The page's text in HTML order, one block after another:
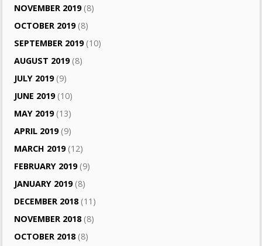
NOVEMBER 2019(8)
OCTOBER 2019(8)
SEPTEMBER 2019(10)
AUGUST 2019(8)
JULY 2019(9)
JUNE 2019(10)
MAY 2019(13)
APRIL 2019(9)
MARCH 2019(12)
FEBRUARY 2019(9)
JANUARY 2019(8)
DECEMBER 2018(11)
NOVEMBER 2018(8)
OCTOBER 2018(8)